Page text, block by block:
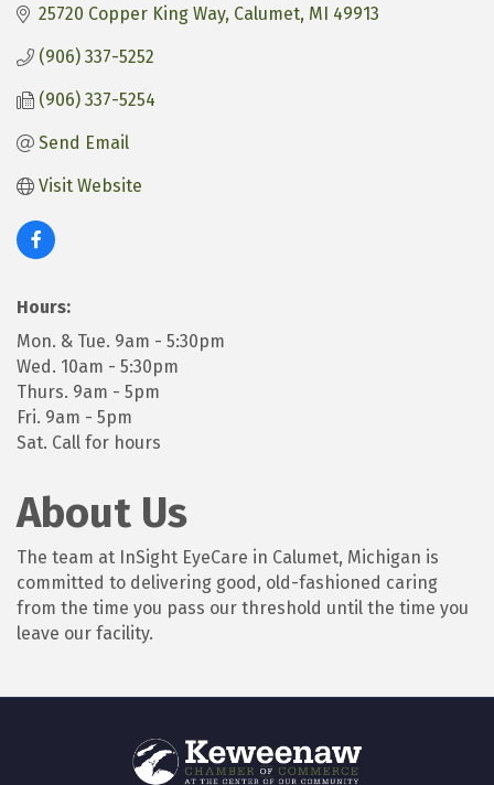
25720 Copper King Way Calumet MI 49913
(906) 337-5252
(906) 337-5254
Send Email
Visit Website
Hours:
Mon. & Tue. 9am - 5:30pm
Wed. 10am - 5:30pm
Thurs. 9am - 5pm
Fri. 9am - 5pm
Sat. Call for hours
About Us
The team at InSight EyeCare in Calumet, Michigan is
committed to delivering good, old-fashioned caring
from the time you pass our threshold until the time you
leave our facility.